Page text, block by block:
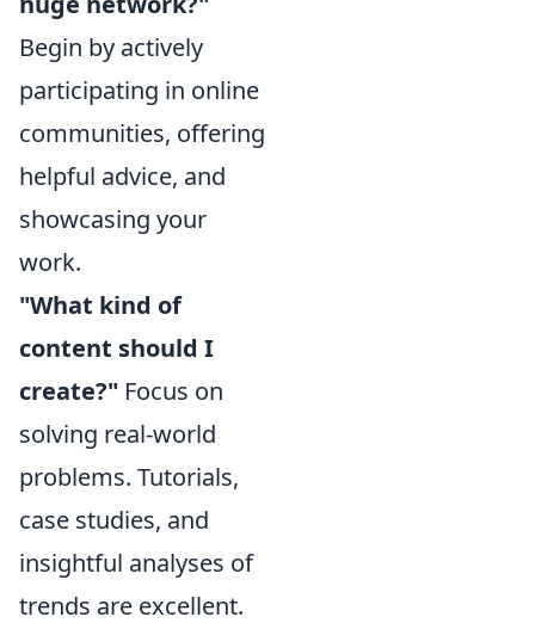
Begin by actively
participating in online
communities, offering
helpful advice, and
showcasing your
work.
"What kind of
content should I
create?" Focus on
solving real-world
problems. Tutorials,
case studies, and
insightful analyses of
trends are excellent.